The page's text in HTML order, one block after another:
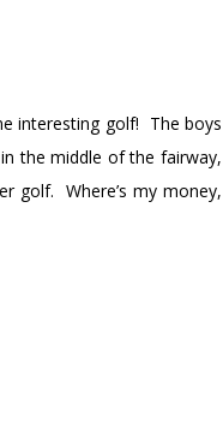
interesting golf! The boys
the middle of the fairway,
golf. Where’s my money,